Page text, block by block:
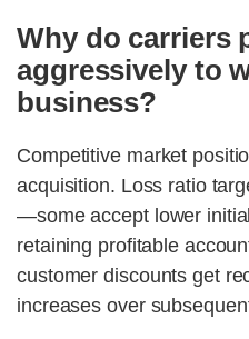
Why do carriers
aggressively to
business?
Competitive market
acquisition. Loss ratio
—some accept lower
retaining profitable
customer discounts get
increases over